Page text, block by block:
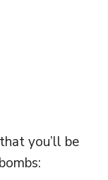
you’ll be